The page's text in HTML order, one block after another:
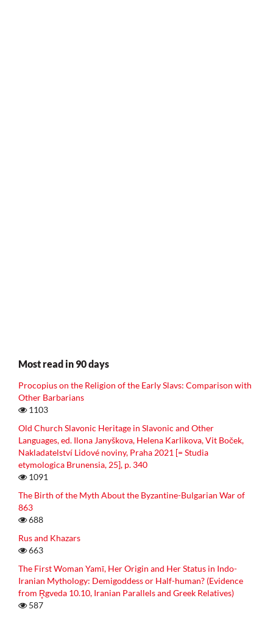
Most read in 90 days
Procopius on the Religion of the Early Slavs: Comparison with
Other Barbarians
1103
Old Church Slavonic Heritage in Slavonic and Other
Languages, ed. Ilona Janyškova, Helena Karlikova, Vit Boček,
Nakladatelství Lidové noviny, Praha 2021 [= Studia
etymologica Brunensia, 25], p. 340
1091
The Birth of the Myth About the Byzantine-Bulgarian War of
863
688
Rus and Khazars
663
The First Woman Yamī, Her Origin and Her Status in Indo-
Iranian Mythology: Demigoddess or Half-human? (Evidence
from R̥gveda 10.10, Iranian Parallels and Greek Relatives)
587